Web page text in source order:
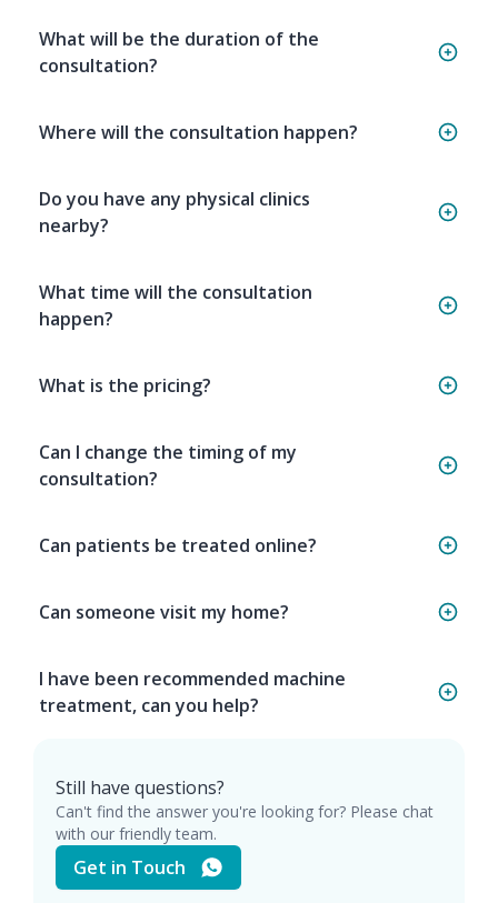
What will be the duration of the
consultation?
Where will the consultation happen?
Do you have any physical clinics
nearby?
What time will the consultation
happen?
What is the pricing?
Can I change the timing of my
consultation?
Can patients be treated online?
Can someone visit my home?
I have been recommended machine
treatment, can you help?
Still have questions?
Can't find the answer you're looking for? Please chat
with our friendly team.
Get in Touch